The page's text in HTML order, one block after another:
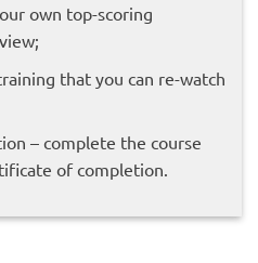
own top-scoring
that you can re-watch
– complete the course
of completion.